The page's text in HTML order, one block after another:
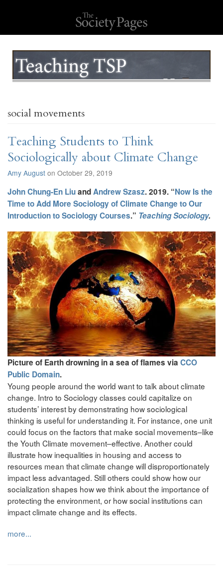
social movements
Teaching Students to Think
Sociologically about Climate Change
Amy August on October 29, 2019
John Chung-En LiuandAndrew Szasz. 2019. “Now Is the
Time to Add More Sociology of Climate Change to Our
Introduction to Sociology Courses.” Teaching Sociology.
Picture of Earth drowning in a sea of flames via CCO
Public Domain.
Young people around the world want to talk about climate
change. Intro to Sociology classes could capitalize on
students’ interest by demonstrating how sociological
thinking is useful for understanding it. For instance, one unit
could focus on the factors that make social movements–like
the Youth Climate movement–effective. Another could
illustrate how inequalities in housing and access to
resources mean that climate change will disproportionately
impact less advantaged. Still others could show how our
socialization shapes how we think about the importance of
protecting the environment, or how social institutions can
impact climate change and its effects.
more...